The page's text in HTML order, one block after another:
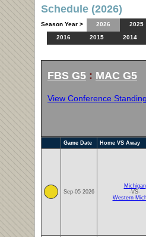
Schedule (2026)
Season Year > 2026
2025
2016
2015 2014
FBS G5 : MAC G5
View Conference
Game Date Home VS Away
Sep-05 2026
Michigan
-VS-
Western